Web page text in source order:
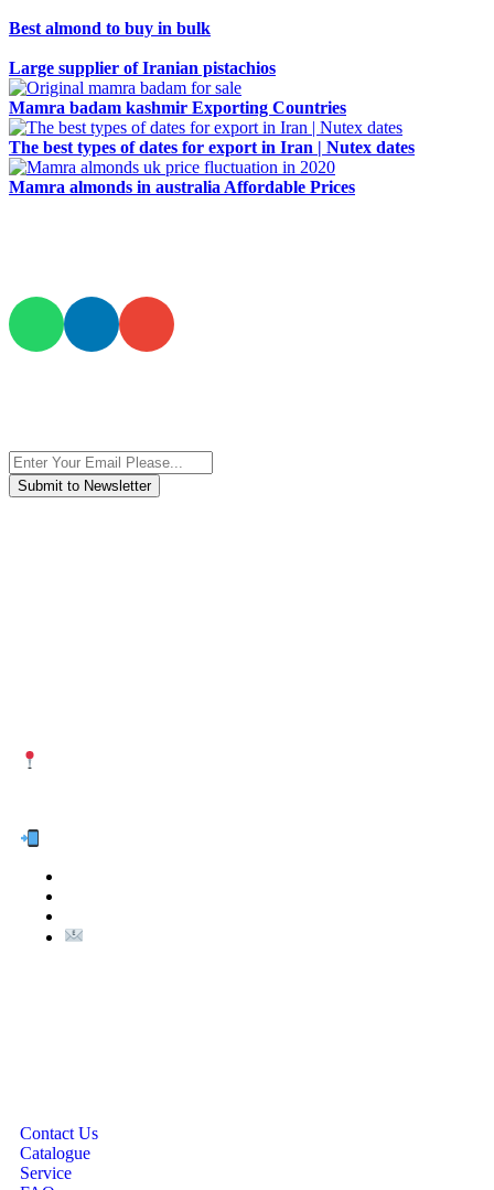
Best almond to buy in bulk
Large supplier of Iranian pistachios
Mamra badam kashmir Exporting Countries
The best types of dates for export in Iran | Nutex dates
Mamra almonds in australia Affordable Prices
Contact Us
Catalogue
Service